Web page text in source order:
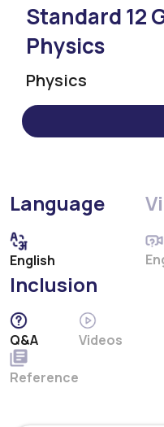
Standard 12
Physics
Physics
Language
English
Inclusion
Q&A Videos
Reference